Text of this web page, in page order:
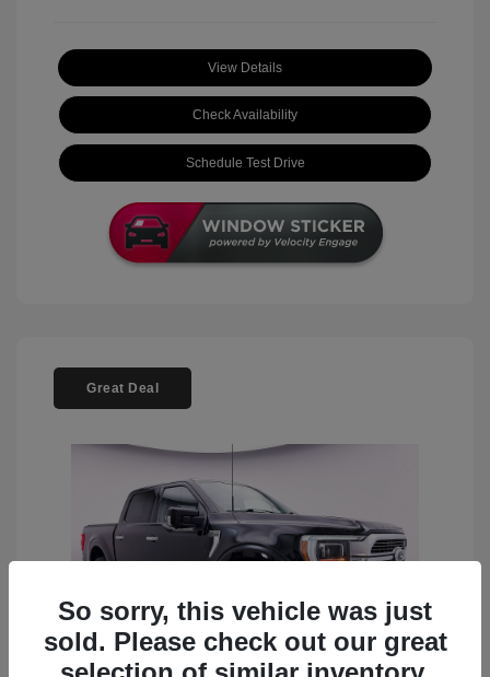
View Details
Check Availability
Schedule Test Drive
Great Deal
So sorry, this vehicle was just
sold. Please check out our great